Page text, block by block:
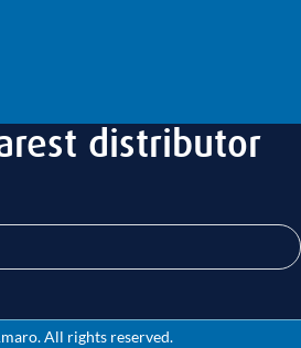
distributor
All rights reserved.